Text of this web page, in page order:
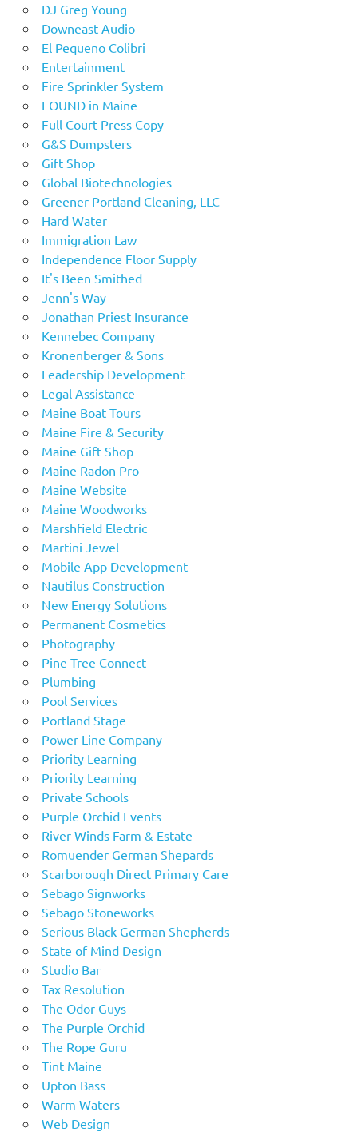
DJ Greg Young
Downeast Audio
El Pequeno Colibri
Entertainment
Fire Sprinkler System
FOUND in Maine
Full Court Press Copy
G&S Dumpsters
Gift Shop
Global Biotechnologies
Greener Portland Cleaning, LLC
Hard Water
Immigration Law
Independence Floor Supply
It's Been Smithed
Jenn's Way
Jonathan Priest Insurance
Kennebec Company
Kronenberger & Sons
Leadership Development
Legal Assistance
Maine Boat Tours
Maine Fire & Security
Maine Gift Shop
Maine Radon Pro
Maine Website
Maine Woodworks
Marshfield Electric
Martini Jewel
Mobile App Development
Nautilus Construction
New Energy Solutions
Permanent Cosmetics
Photography
Pine Tree Connect
Plumbing
Pool Services
Portland Stage
Power Line Company
Priority Learning
Priority Learning
Private Schools
Purple Orchid Events
River Winds Farm & Estate
Romuender German Shepards
Scarborough Direct Primary Care
Sebago Signworks
Sebago Stoneworks
Serious Black German Shepherds
State of Mind Design
Studio Bar
Tax Resolution
The Odor Guys
The Purple Orchid
The Rope Guru
Tint Maine
Upton Bass
Warm Waters
Web Design